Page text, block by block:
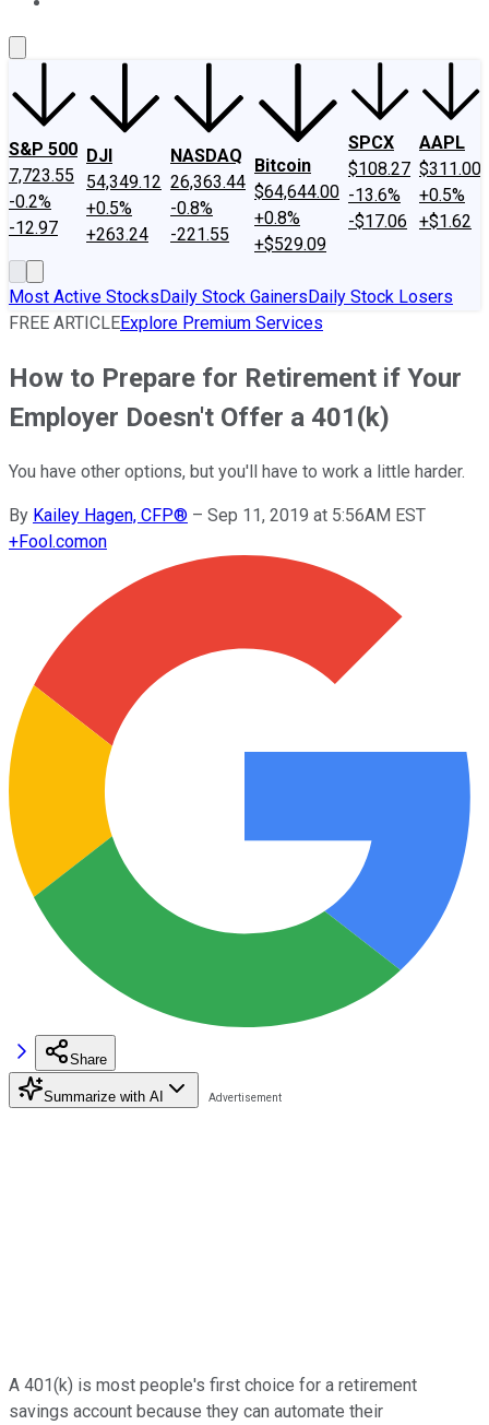
S&P 500
7,723.55
-0.2%
-12.97
DJI
54,349.12
+0.5%
+263.24
NASDAQ
26,363.44
-0.8%
-221.55
Bitcoin
$64,644.00
+0.8%
+$529.09
SPCX
$108.27
-13.6%
-$17.06
AAPL
$311.00
+0.5%
+$1.62
Most Active StocksDaily Stock GainersDaily Stock Losers
FREE ARTICLEExplore Premium Services
How to Prepare for Retirement if Your
Employer Doesn't Offer a 401(k)
You have other options, but you'll have to work a little harder.
By Kailey Hagen, CFP® – Sep 11, 2019 at 5:56AM EST
+Fool.comon
Share
Summarize with AI
A 401(k) is most people's first choice for a retirement
savings account because they can automate their